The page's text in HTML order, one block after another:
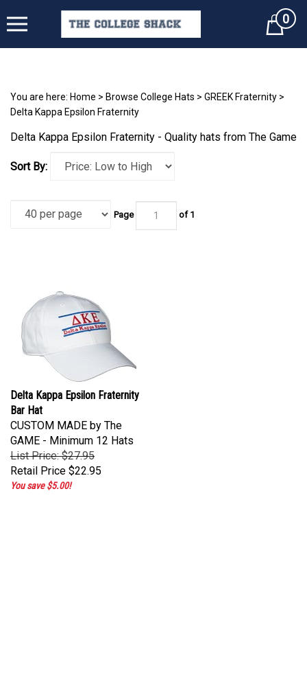
Cart0
You are here: Home > Browse College Hats > GREEK Fraternity >
Delta Kappa Epsilon Fraternity
Delta Kappa Epsilon Fraternity - Quality hats from The Game
Sort By:
Page of 1
Delta Kappa Epsilon Fraternity
Bar Hat
CUSTOM MADE by The
GAME - Minimum 12 Hats
List Price: $27.95
Retail Price$22.95
You save $5.00!